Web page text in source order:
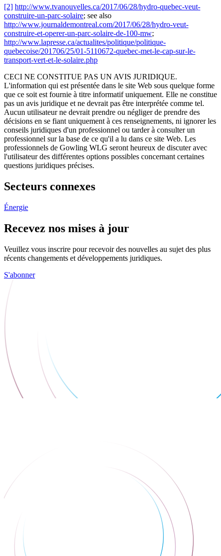
[2] http://www.tvanouvelles.ca/2017/06/28/hydro-quebec-veut-
construire-un-parc-solaire; see also
http://www.journaldemontreal.com/2017/06/28/hydro-veut-
construire-et-operer-un-parc-solaire-de-100-mw;
http://www.lapresse.ca/actualites/politique/politique-
quebecoise/201706/25/01-5110672-quebec-met-le-cap-sur-le-
transport-vert-et-le-solaire.php
CECI NE CONSTITUE PAS UN AVIS JURIDIQUE.
L'information qui est présentée dans le site Web sous quelque forme
que ce soit est fournie à titre informatif uniquement. Elle ne constitue
pas un avis juridique et ne devrait pas être interprétée comme tel.
Aucun utilisateur ne devrait prendre ou négliger de prendre des
décisions en se fiant uniquement à ces renseignements, ni ignorer les
conseils juridiques d'un professionnel ou tarder à consulter un
professionnel sur la base de ce qu'il a lu dans ce site Web. Les
professionnels de Gowling WLG seront heureux de discuter avec
l'utilisateur des différentes options possibles concernant certaines
questions juridiques précises.
Secteurs connexes
Énergie
Recevez nos mises à jour
Veuillez vous inscrire pour recevoir des nouvelles au sujet des plus
récents changements et développements juridiques.
S'abonner